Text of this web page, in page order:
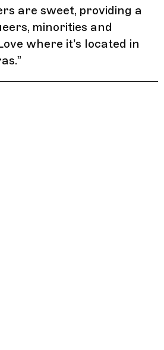
are sweet, providing a
minorities and
where it’s located in
”